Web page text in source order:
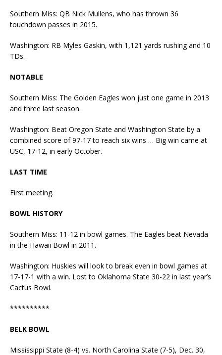
Southern Miss: QB Nick Mullens, who has thrown 36
touchdown passes in 2015.
Washington: RB Myles Gaskin, with 1,121 yards rushing and 10
TDs.
NOTABLE
Southern Miss: The Golden Eagles won just one game in 2013
and three last season.
Washington: Beat Oregon State and Washington State by a
combined score of 97-17 to reach six wins … Big win came at
USC, 17-12, in early October.
LAST TIME
First meeting.
BOWL HISTORY
Southern Miss: 11-12 in bowl games. The Eagles beat Nevada
in the Hawaii Bowl in 2011.
Washington: Huskies will look to break even in bowl games at
17-17-1 with a win. Lost to Oklahoma State 30-22 in last year’s
Cactus Bowl.
**********
BELK BOWL
Mississippi State (8-4) vs. North Carolina State (7-5), Dec. 30,